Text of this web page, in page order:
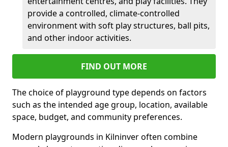
provide a controlled, climate-controlled
environment with soft play structures, ball pits,
and other indoor activities.
FIND OUT MORE
The choice of playground type depends on factors
such as the intended age group, location, available
space, budget, and community preferences.
Modern playgrounds in Kilninver often combine